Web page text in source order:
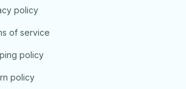
policy
of service
policy
policy